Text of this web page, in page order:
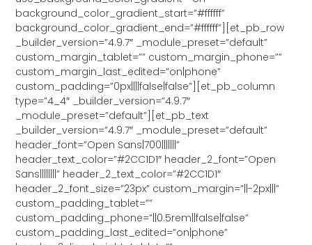
background_color_gradient_start=”#ffffff”
background_color_gradient_end=”#ffffff”][et_pb_row
_builder_version=”4.9.7″ _module_preset=”default”
custom_margin_tablet=”” custom_margin_phone=””
custom_margin_last_edited=”on|phone”
custom_padding=”0px||||false|false”][et_pb_column
type=”4_4″ _builder_version=”4.9.7″
_module_preset=”default”][et_pb_text
_builder_version=”4.9.7″ _module_preset=”default”
header_font=”Open Sans|700|||||||”
header_text_color=”#2CC1D1″ header_2_font=”Open
Sans||||||||” header_2_text_color=”#2CC1D1″
header_2_font_size=”23px” custom_margin=”||-2px|||”
custom_padding_tablet=””
custom_padding_phone=”||0.5rem||false|false”
custom_padding_last_edited=”on|phone”